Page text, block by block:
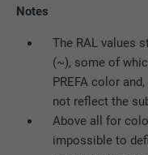
Notes
The RAL values
(~), some of
PREFA color
not reflect the
Above all for
impossible to
bcookie
Provider
Expiration 2 years
Used